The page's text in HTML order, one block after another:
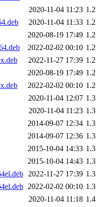
2020-11-04 11:23
2020-11-04 11:33
2020-08-19 17:49
2022-02-02 00:10
2022-11-27 17:39
2020-08-19 17:49
2022-02-02 00:10
2020-11-04 12:07
2020-11-04 11:23
2014-09-07 12:34
2014-09-07 12:36
2015-10-04 14:33
2015-10-04 14:43
2022-11-27 17:39
2022-02-02 00:10
2020-11-04 11:18